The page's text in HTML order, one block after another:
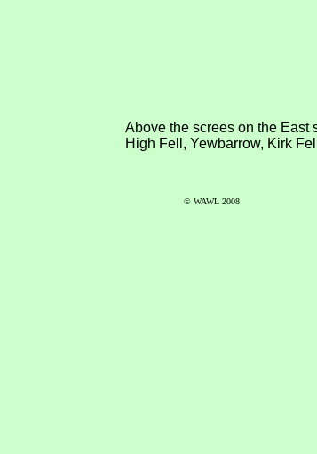
Above the screes on the East
High Fell, Yewbarrow, Kirk
© WAWL 2008